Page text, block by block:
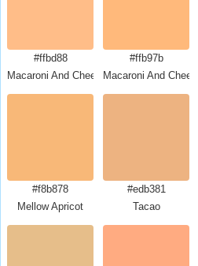
#ffbd88
Macaroni And Cheese
#ffb97b
Macaroni And Cheese
#f8b878
Mellow Apricot
#edb381
Tacao